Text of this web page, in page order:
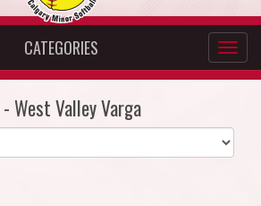
CATEGORIES
West Valley Varga